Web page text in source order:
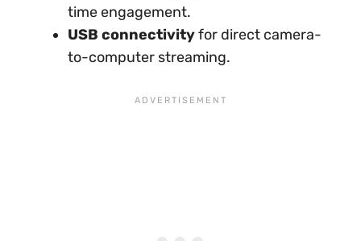
time engagement.
USB connectivityfor direct camera-
to-computer streaming.